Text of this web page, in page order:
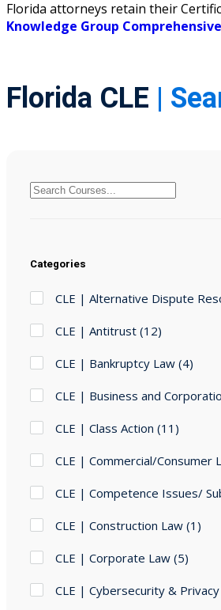
Florida attorneys retain their
Knowledge Group Comprehensive
Florida CLE |
Categories
CLE | Alternative Dispute
CLE | Antitrust (12)
CLE | Bankruptcy Law (4)
CLE | Business and
CLE | Class Action (11)
CLE | Commercial/Consumer
CLE | Competence Issues/
CLE | Construction Law (1)
CLE | Corporate Law (5)
CLE | Cybersecurity & Privacy